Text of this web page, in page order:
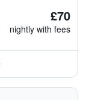
£70
nightly with fees